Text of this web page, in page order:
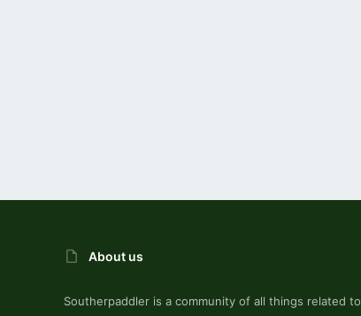
About us
Southerpaddler is a community of all things related to